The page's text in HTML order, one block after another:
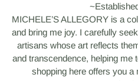
MICHELE’S ALLEGORY is a
and bring me joy. I carefully
artisans whose art reflects
and transcendence, helping me
shopping here offers you